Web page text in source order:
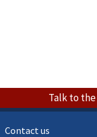
Talk to the
Contact us